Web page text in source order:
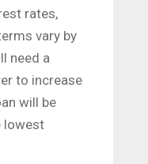
rates,
vary by
need a
to increase
will be
lowest